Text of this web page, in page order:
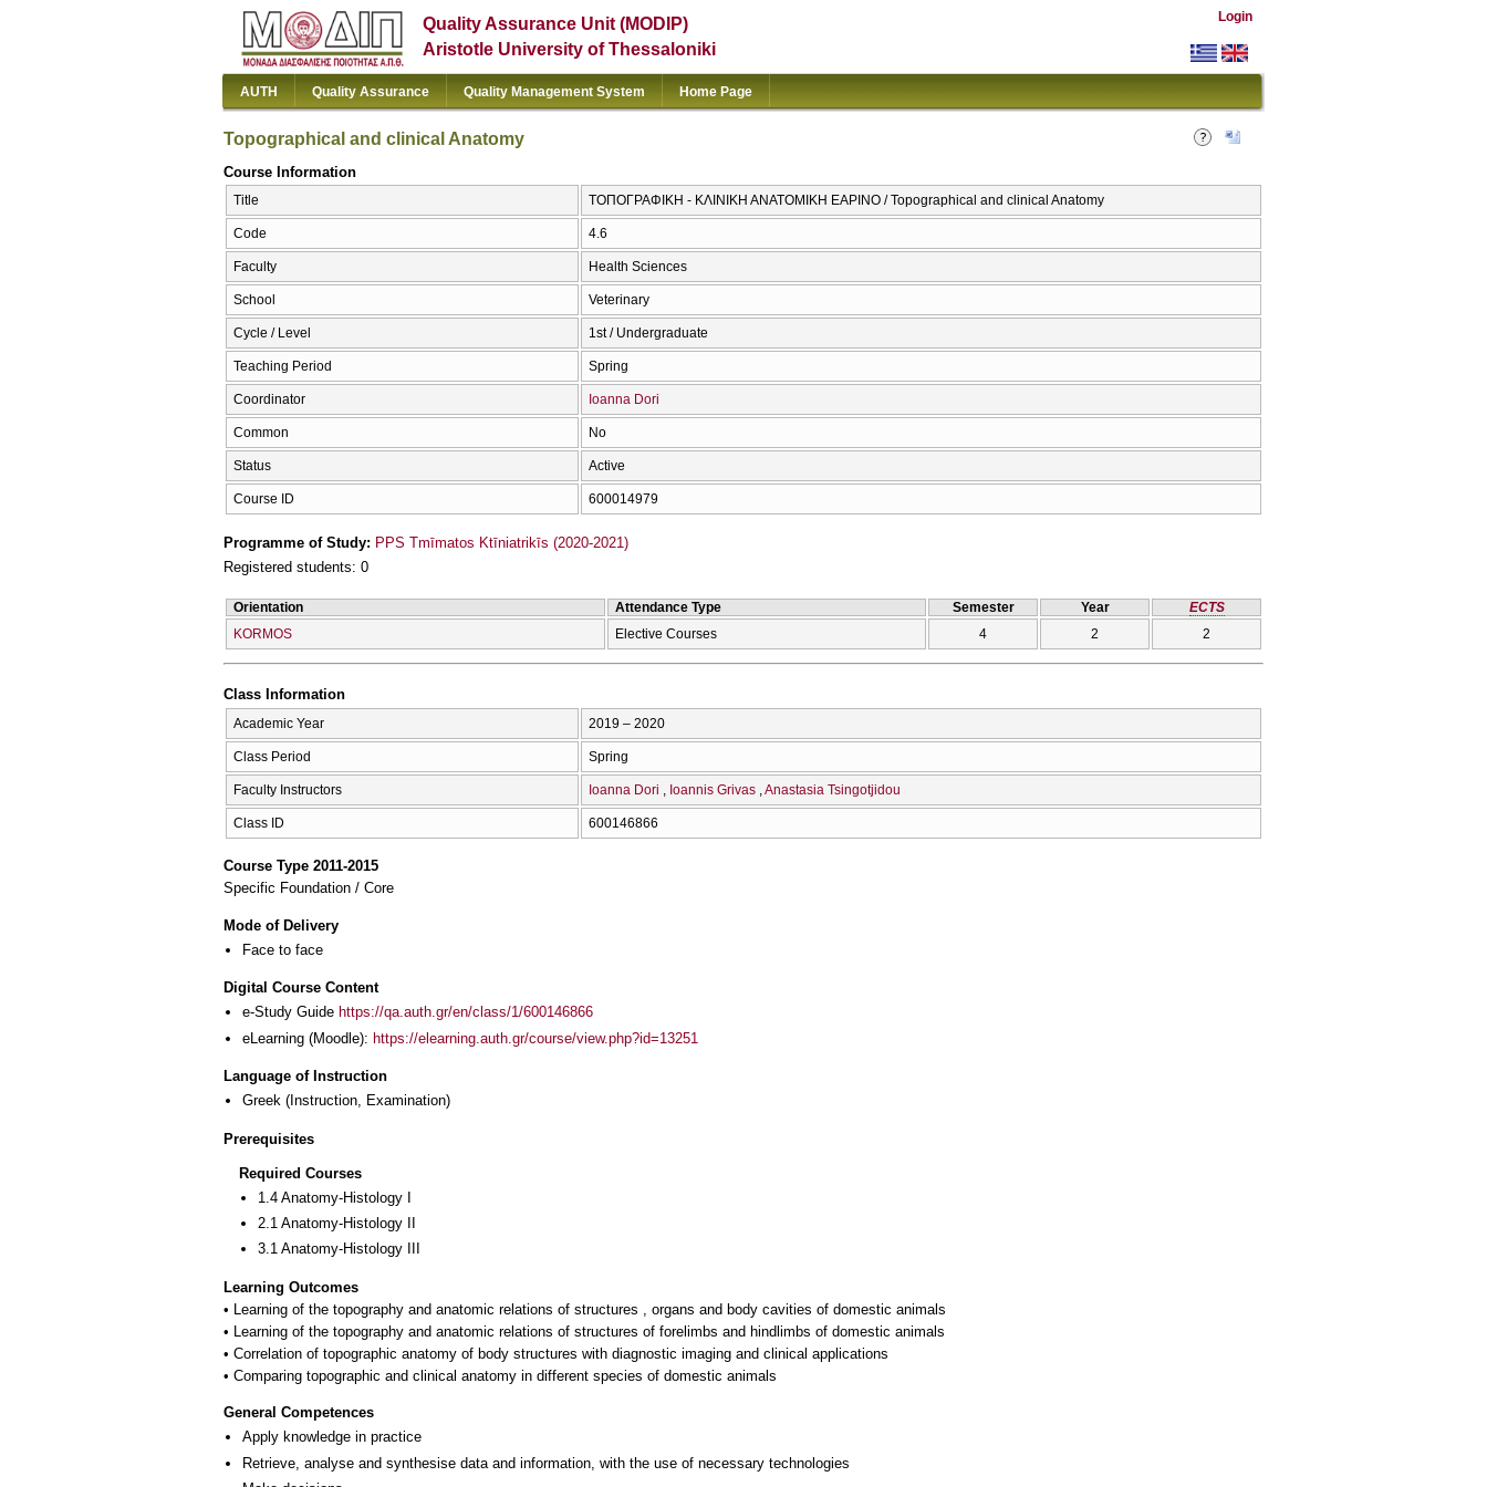
Quality Assurance Unit (MODIP)
Aristotle University of Thessaloniki
Login
AUTH Quality Assurance Quality Management System Home Page
Topographical and clinical Anatomy
Course Information
Title ΤΟΠΟΓΡΑΦΙΚΗ - ΚΛΙΝΙΚΗ ΑΝΑΤΟΜΙΚΗ ΕΑΡΙΝΟ / Topographical and clinical Anatomy
Code 4.6
Faculty Health Sciences
School Veterinary
Cycle / Level 1st / Undergraduate
Teaching Period Spring
Coordinator Ioanna Dori
Common No
Status Active
Course ID 600014979
Programme of Study: PPS Tmīmatos Ktīniatrikīs (2020-2021)
Registered students: 0
Orientation Attendance Type Semester Year
ECTS
KORMOS
Elective Courses 4 2 2
Class Information
Academic Year 2019 – 2020
Class Period Spring
Faculty Instructors Ioanna Dori Ioannis Grivas Anastasia Tsingotjidou
Class ID 600146866
Course Type 2011-2015
Specific Foundation / Core
Mode of Delivery
Face to face
Digital Course Content
e-Study Guide https://qa.auth.gr/en/class/1/600146866
eLearning (Moodle): https://elearning.auth.gr/course/view.php?id=13251
Language of Instruction
Greek (Instruction, Examination)
Prerequisites
Required Courses
1.4 Anatomy-Histology I
2.1 Anatomy-Histology II
3.1 Anatomy-Histology III
Learning Outcomes
• Learning of the topography and anatomic relations of structures , organs and body cavities of domestic animals
• Learning of the topography and anatomic relations of structures of forelimbs and hindlimbs of domestic animals
• Correlation of topographic anatomy of body structures with diagnostic imaging and clinical applications
General Competences
Apply knowledge in practice
Retrieve, analyse and synthesise data and information, with the use of necessary technologies